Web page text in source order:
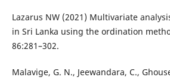
Lazarus NW (2021) Multivariate
in Sri Lanka using the ordination
86:281–302.
Malavige, G. N., Jeewandara, C.,